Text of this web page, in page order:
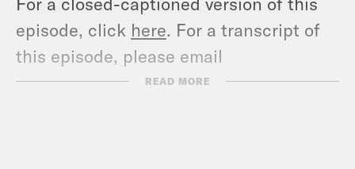
episode, click here. For a transcript of
this episode, please email
transcripts@crooked.com and include
READ MORE